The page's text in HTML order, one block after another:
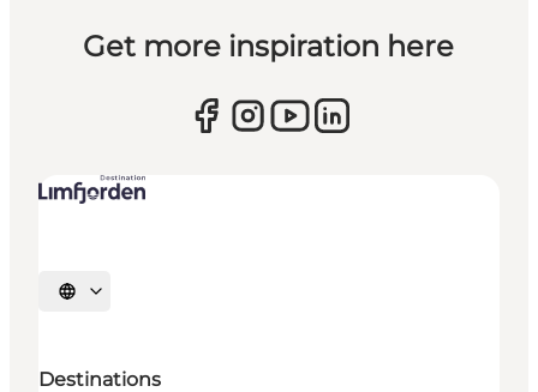
Get more inspiration here
Select language
Destinations